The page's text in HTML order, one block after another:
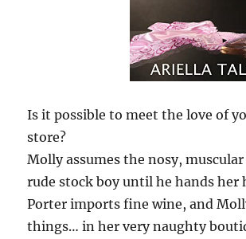
Is it possible to meet the love of
store?
Molly assumes the nosy,
rude stock boy until he hands her
Porter imports fine wine, and
things… in her very naughty